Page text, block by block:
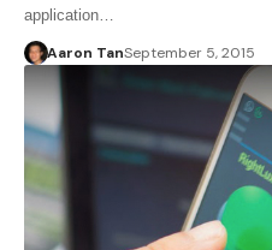
application…
Aaron TanSeptember 5, 2015